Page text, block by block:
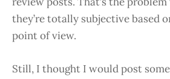
they’re totally subjective based
point of view.
Still, I thought I would post